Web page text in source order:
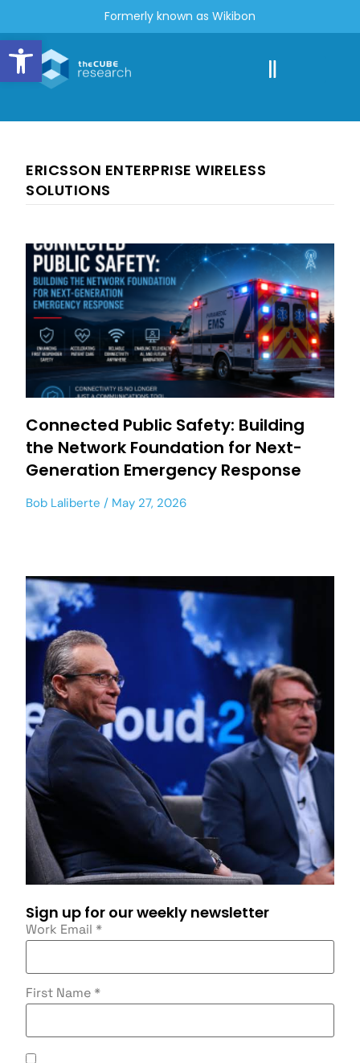
Open toolbar
Formerly known as Wikibon
ERICSSON ENTERPRISE WIRELESS
SOLUTIONS
Connected Public Safety: Building
the Network Foundation for Next-
Generation Emergency Response
Bob Laliberte May 27, 2026
Sign up for our weekly newsletter
Work Email *
First Name *